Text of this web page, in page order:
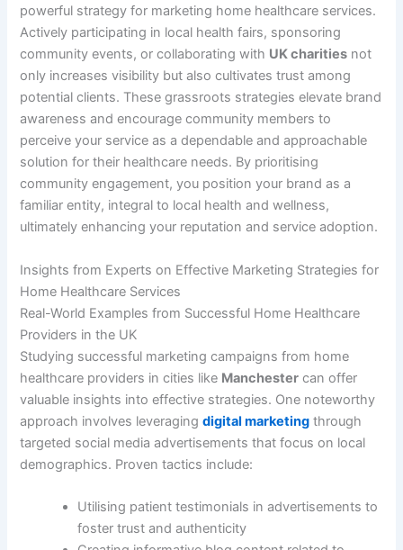
powerful strategy for marketing home healthcare services.
Actively participating in local health fairs, sponsoring
community events, or collaborating with UK charities not
only increases visibility but also cultivates trust among
potential clients. These grassroots strategies elevate brand
awareness and encourage community members to
perceive your service as a dependable and approachable
solution for their healthcare needs. By prioritising
community engagement, you position your brand as a
familiar entity, integral to local health and wellness,
ultimately enhancing your reputation and service adoption.
Insights from Experts on Effective Marketing Strategies for
Home Healthcare Services
Real-World Examples from Successful Home Healthcare
Providers in the UK
Studying successful marketing campaigns from home
healthcare providers in cities like Manchester can offer
valuable insights into effective strategies. One noteworthy
approach involves leveragingdigital marketing through
targeted social media advertisements that focus on local
demographics. Proven tactics include:
Utilising patient testimonials in advertisements to
foster trust and authenticity